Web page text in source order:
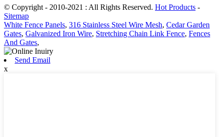
© Copyright - 2010-2021 : All Rights Reserved. Hot Products -
Sitemap
White Fence Panels, 316 Stainless Steel Wire Mesh, Cedar Garden
Gates, Galvanized Iron Wire, Stretching Chain Link Fence, Fences
And Gates,
Send Email
x